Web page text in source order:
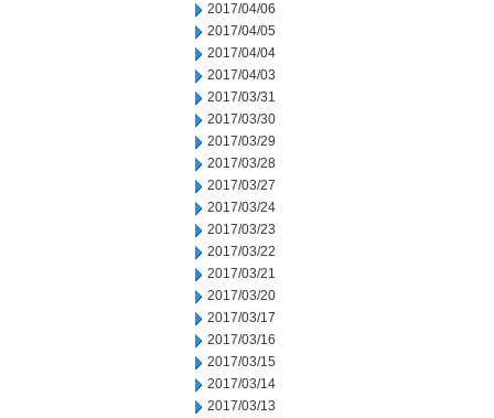
2017/04/06
2017/04/05
2017/04/04
2017/04/03
2017/03/31
2017/03/30
2017/03/29
2017/03/28
2017/03/27
2017/03/24
2017/03/23
2017/03/22
2017/03/21
2017/03/20
2017/03/17
2017/03/16
2017/03/15
2017/03/14
2017/03/13